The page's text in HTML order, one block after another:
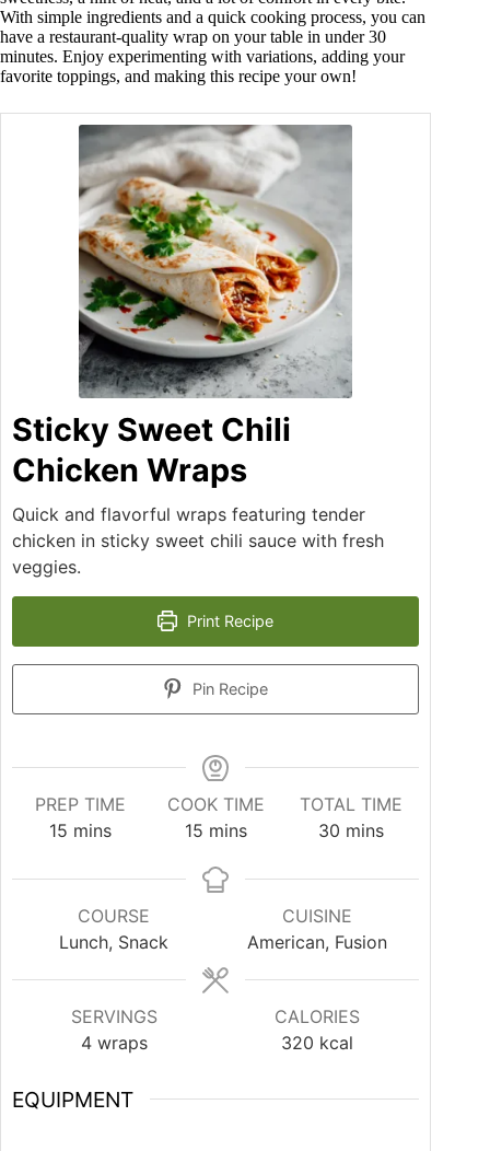
With simple ingredients and a quick cooking process, you can
have a restaurant-quality wrap on your table in under 30
minutes. Enjoy experimenting with variations, adding your
favorite toppings, and making this recipe your own!
Sticky Sweet Chili
Chicken Wraps
Quick and flavorful wraps featuring tender
chicken in sticky sweet chili sauce with fresh
veggies.
Print Recipe
Pin Recipe
PREP TIME
15 mins
COOK TIME
15 mins
TOTAL TIME
30 mins
COURSE
Lunch, Snack
CUISINE
American, Fusion
SERVINGS
4 wraps
CALORIES
320 kcal
EQUIPMENT